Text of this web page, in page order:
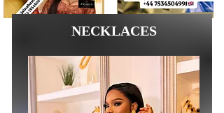
NECKLACES